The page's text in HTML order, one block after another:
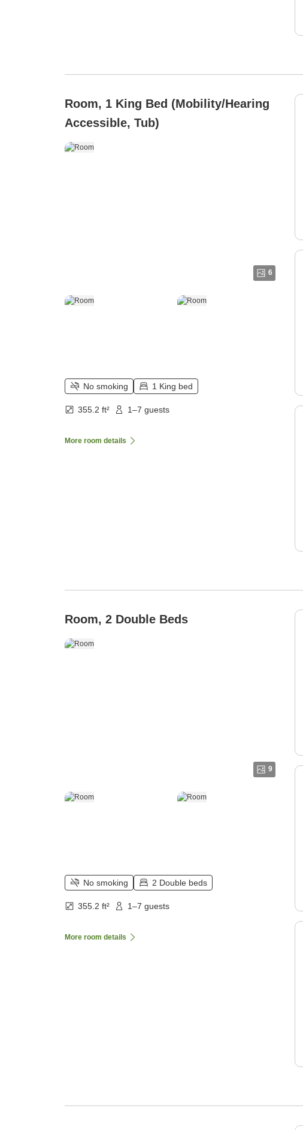
Room, 1 King Bed (Mobility/Hearing
Accessible, Tub)
6
No smoking 1 King bed
355.2 ft² 1–7 guests
More room details
Room, 2 Double Beds
9
No smoking 2 Double beds
355.2 ft² 1–7 guests
More room details